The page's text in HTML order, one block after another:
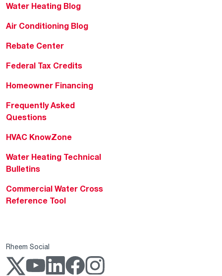
Water Heating Blog
Air Conditioning Blog
Rebate Center
Federal Tax Credits
Homeowner Financing
Frequently Asked
Questions
HVAC KnowZone
Water Heating Technical
Bulletins
Commercial Water Cross
Reference Tool
Rheem Social